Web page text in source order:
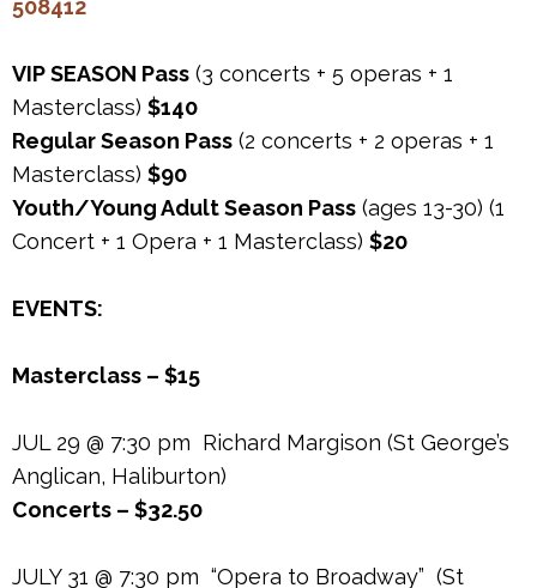
508412
VIP SEASON Pass (3 concerts + 5 operas + 1
Masterclass) $140
Regular Season Pass (2 concerts + 2 operas + 1
Masterclass) $90
Youth/Young Adult Season Pass (ages 13-30) (1
Concert + 1 Opera + 1 Masterclass) $20
EVENTS:
Masterclass – $15
JUL 29 @ 7:30 pm Richard Margison (St George’s
Anglican, Haliburton)
Concerts – $32.50
JULY 31 @ 7:30 pm “Opera to Broadway” (St